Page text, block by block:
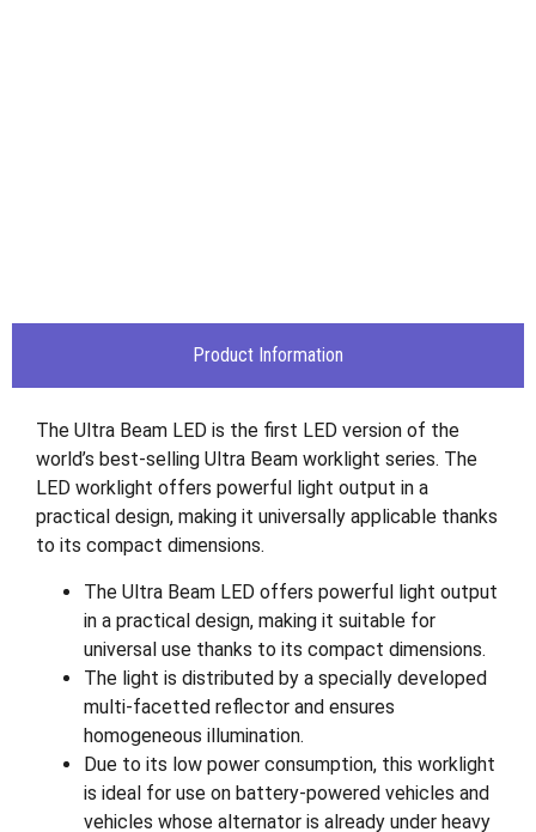
Product Information
The Ultra Beam LED is the first LED version of the
world’s best-selling Ultra Beam worklight series. The
LED worklight offers powerful light output in a
practical design, making it universally applicable thanks
to its compact dimensions.
The Ultra Beam LED offers powerful light output
in a practical design, making it suitable for
universal use thanks to its compact dimensions.
The light is distributed by a specially developed
multi-facetted reflector and ensures
homogeneous illumination.
Due to its low power consumption, this worklight
is ideal for use on battery-powered vehicles and
vehicles whose alternator is already under heavy